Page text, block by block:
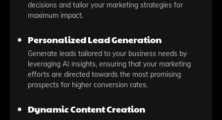
decisions and tailor your marketing strategies for
maximum impact.
Personalized Lead Generation
Generate leads tailored to your business needs by
leveraging AI insights, ensuring that your marketing
efforts are directed towards the most promising
prospects for higher conversion rates.
Dynamic Content Creation